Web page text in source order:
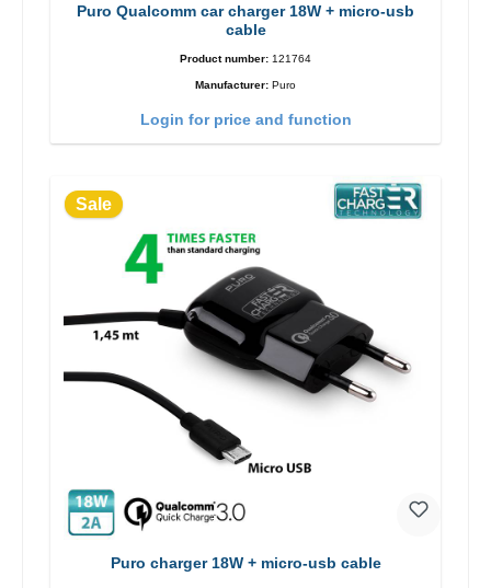
Puro Qualcomm car charger 18W + micro-usb
cable
Product number: 121764
Manufacturer: Puro
Login for price and function
Sale
Puro charger 18W + micro-usb cable